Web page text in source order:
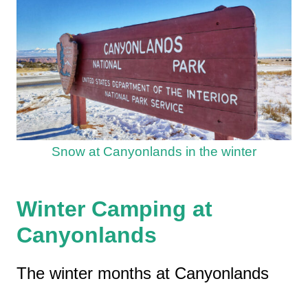
Snow at Canyonlands in the winter
Winter Camping at
Canyonlands
The winter months at Canyonlands